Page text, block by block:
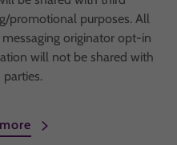
promotional purposes. All
originator opt-in
will not be shared with